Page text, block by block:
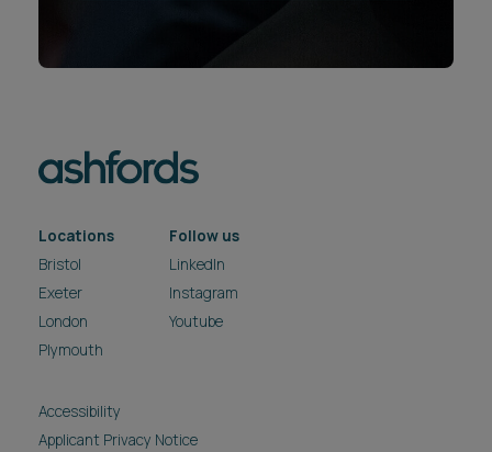
Locations
Bristol
Exeter
London
Plymouth
Follow us
LinkedIn
Instagram
Youtube
Accessibility
Applicant Privacy Notice